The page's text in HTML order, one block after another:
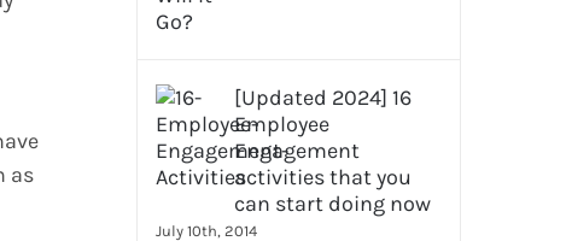
as
[Updated 2024] 16
Employee
Engagement
activities that you
can start doing now
July 10th, 2014